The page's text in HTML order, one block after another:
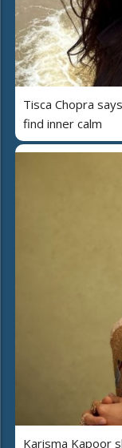
Tisca Chopra
find inner calm
Karisma Kapoor